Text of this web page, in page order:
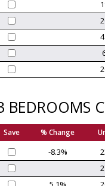
BEDROOMS
Save % Change
-8.3%